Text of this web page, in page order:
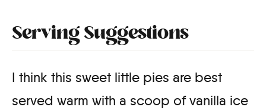
Serving Suggestions
I think this sweet little pies are best
served warm with a scoop of vanilla ice